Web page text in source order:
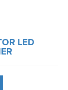
LED